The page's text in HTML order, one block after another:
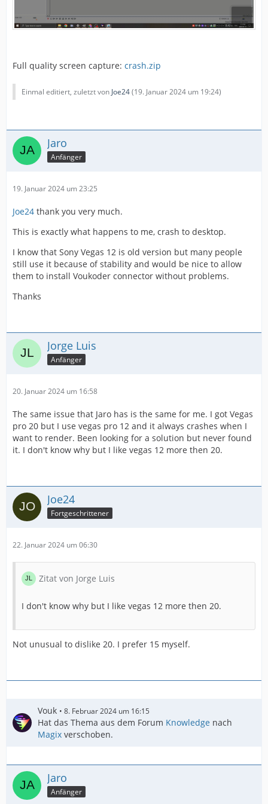
Full quality screen capture: crash.zip
Einmal editiert, zuletzt von Joe24(19. Januar 2024 um 19:24)
Jaro
Anfänger
19. Januar 2024 um 23:25
Joe24 thank you very much.
This is exactly what happens to me, crash to desktop.
I know that Sony Vegas 12 is old version but many people
still use it because of stability and would be nice to allow
them to install Voukoder connector without problems.
Thanks
Jorge Luis
Anfänger
20. Januar 2024 um 16:58
The same issue that Jaro has is the same for me. I got Vegas
pro 20 but I use vegas pro 12 and it always crashes when I
want to render. Been looking for a solution but never found
it. I don't know why but I like vegas 12 more then 20.
Joe24
Fortgeschrittener
22. Januar 2024 um 06:30
Zitat von Jorge Luis
I don't know why but I like vegas 12 more then 20.
Not unusual to dislike 20. I prefer 15 myself.
Vouk 8. Februar 2024 um 16:15
Hat das Thema aus dem Forum Knowledge nach
Magix verschoben.
Jaro
Anfänger